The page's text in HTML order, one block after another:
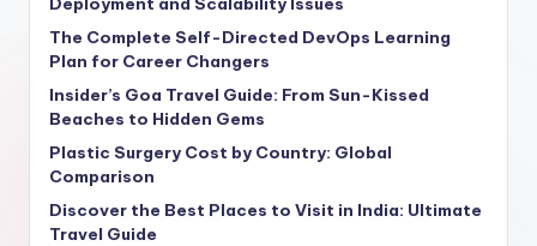
The Complete Self-Directed DevOps Learning
Plan for Career Changers
Insider’s Goa Travel Guide: From Sun-Kissed
Beaches to Hidden Gems
Plastic Surgery Cost by Country: Global
Comparison
Discover the Best Places to Visit in India: Ultimate
Travel Guide